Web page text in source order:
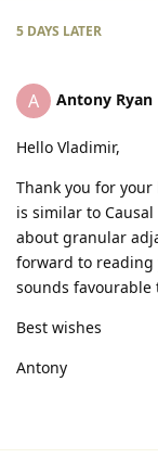
5 DAYS LATER
A Antony Ryan
Hello Vladimir,
Thank you for
is similar to
about granular
forward to reading
sounds favourable
Best wishes
Antony